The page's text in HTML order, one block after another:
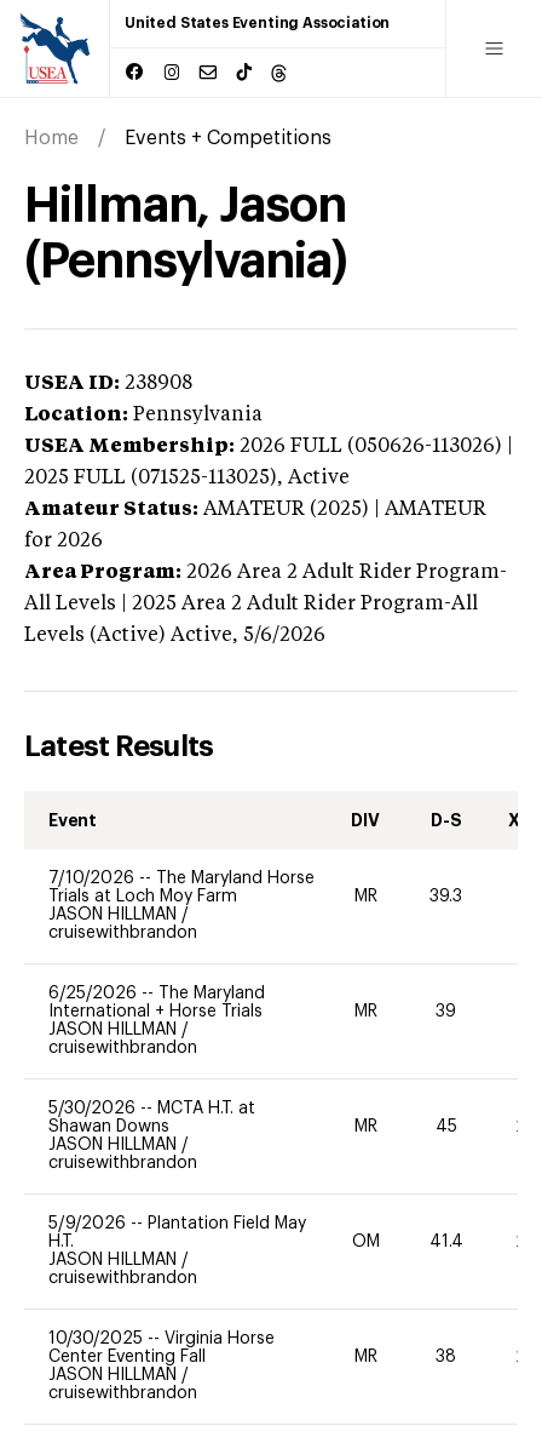
United States Eventing Association
Home Events + Competitions
Hillman, Jason
(Pennsylvania)
USEA ID: 238908
Location: Pennsylvania
USEA Membership: 2026 FULL (050626-113026) |
2025 FULL (071525-113025), Active
Amateur Status: AMATEUR (2025) | AMATEUR
for 2026
Area Program: 2026 Area 2 Adult Rider Program-
All Levels | 2025 Area 2 Adult Rider Program-All
Levels (Active) Active, 5/6/2026
Latest Results
Event DIV D-S XC-
7/10/2026 --
The Maryland Horse
Trials at Loch Moy Farm
JASON HILLMAN /
cruisewithbrandon
MR 39.3
6/25/2026 --
The Maryland
International + Horse Trials
JASON HILLMAN /
cruisewithbrandon
MR 39
5/30/2026 -- MCTA H.T. at
Shawan Downs
JASON HILLMAN /
cruisewithbrandon
MR 45 20
5/9/2026 -- Plantation Field May
H.T.
JASON HILLMAN /
cruisewithbrandon
OM 41.4 20
10/30/2025 -- Virginia Horse
Center Eventing Fall
JASON HILLMAN /
cruisewithbrandon
MR 38 20